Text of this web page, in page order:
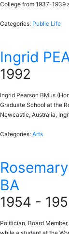
College from 1937-1939
Categories: Public Life
Ingrid
1992
Ingrid Pearson BMus
Graduate School at the
Newcastle, Australia,
Categories: Arts
BA
1954 -
Politician, Board